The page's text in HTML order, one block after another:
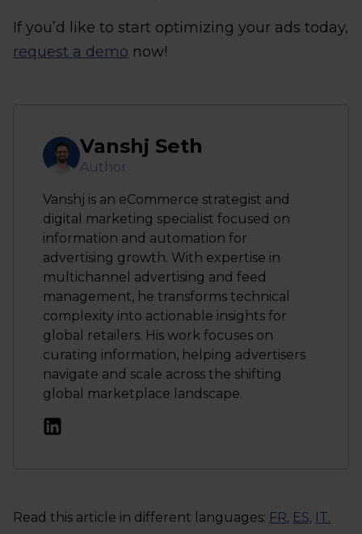
If you’d like to start optimizing your ads today,
request a demo now!
Vanshj Seth
Author
Vanshj is an eCommerce strategist and
digital marketing specialist focused on
information and automation for
advertising growth. With expertise in
multichannel advertising and feed
management, he transforms technical
complexity into actionable insights for
global retailers. His work focuses on
curating information, helping advertisers
navigate and scale across the shifting
global marketplace landscape.
Read this article in different languages: FR, ES, IT.